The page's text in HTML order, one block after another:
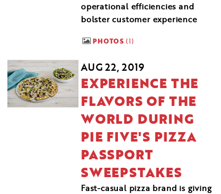
operational efficiencies and
bolster customer experience
PHOTOS 1
AUG 22, 2019
EXPERIENCE THE
FLAVORS OF THE
WORLD DURING
PIE FIVE'S PIZZA
PASSPORT
SWEEPSTAKES
Fast-casual pizza brand is giving